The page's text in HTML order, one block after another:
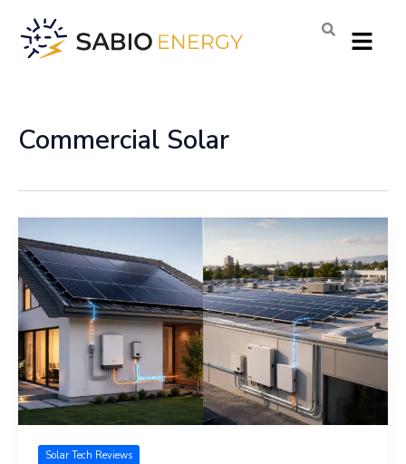
content
Menu
Commercial Solar
Solar Tech Reviews